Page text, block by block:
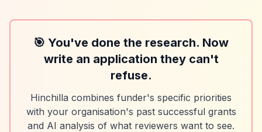
🎯 You've done the research. Now
write an application they can't
refuse.
Hinchilla combines funder's specific priorities
with your organisation's past successful grants
and AI analysis of what reviewers want to see.